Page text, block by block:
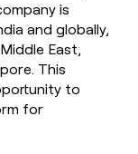
is
and globally,
East,
This
to
for